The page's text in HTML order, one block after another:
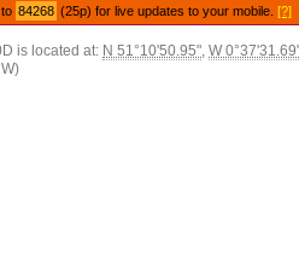
to 84268 (25p) for live updates to your mobile.[?]
is located at: N 51°10'50.95", W